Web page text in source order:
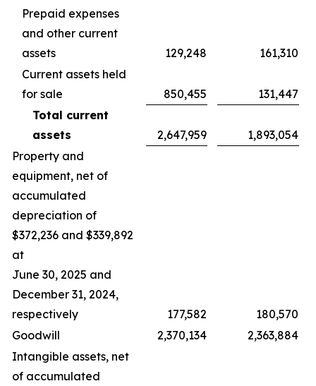
Prepaid expenses
and other current
assets
129,248
161,310
Current assets held
for sale
850,455
131,447
Total current
assets
2,647,959
1,893,054
Property and
equipment, net of
accumulated
depreciation of
$372,236 and $339,892
at
June 30, 2025 and
December 31, 2024,
respectively
177,582
180,570
Goodwill
2,370,134
2,363,884
Intangible assets, net
of accumulated